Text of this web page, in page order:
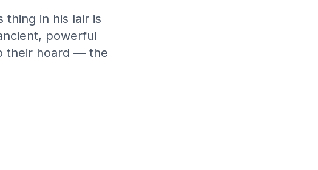
in his lair is
powerful
their hoard — the